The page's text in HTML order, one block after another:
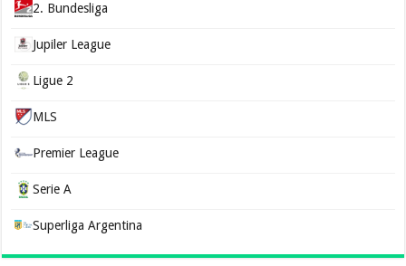
2. Bundesliga
Jupiler League
Ligue 2
MLS
Premier League
Serie A
Superliga Argentina